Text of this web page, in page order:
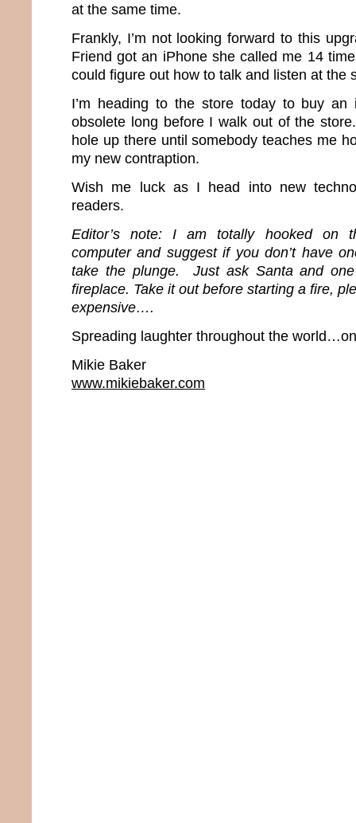
at the same time.
Frankly, I’m not looking forward to this
Friend got an iPhone she called me 14
could figure out how to talk and listen at the
I’m heading to the store today to buy an
obsolete long before I walk out of the
hole up there until somebody teaches me
my new contraption.
Wish me luck as I head into new
readers.
Editor’s note: I am totally hooked on
computer and suggest if you don’t have
take the plunge. Just ask Santa and
fireplace. Take it out before starting a fire,
expensive….
Spreading laughter throughout the
Mikie Baker
www.mikiebaker.com